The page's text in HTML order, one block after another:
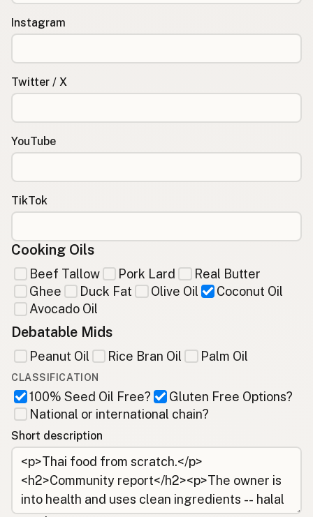
Instagram
Twitter / X
YouTube
TikTok
Cooking Oils
Beef Tallow Pork Lard
Real Butter
Ghee
Duck Fat Olive Oil
Coconut Oil
Avocado Oil
Debatable Mids
Peanut Oil Rice Bran Oil Palm Oil
CLASSIFICATION
100% Seed Oil Free?
Gluten Free Options?
National or international chain?
Short description